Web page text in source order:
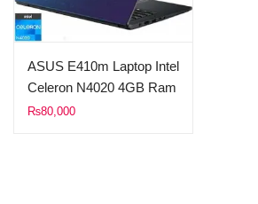
ASUS E410m Laptop Intel
Celeron N4020 4GB Ram
256GB SSD 14.0″ FHD
₨80,000